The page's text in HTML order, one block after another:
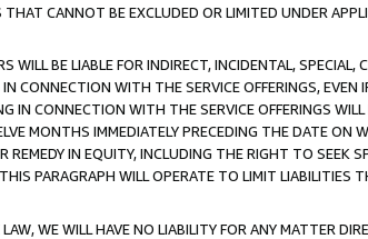
CANNOT BE EXCLUDED OR LIMITED UNDER
WILL BE LIABLE FOR INDIRECT, INCIDENTAL,
CONNECTION WITH THE SERVICE OFFERINGS,
IN CONNECTION WITH THE SERVICE OFFERINGS
MONTHS IMMEDIATELY PRECEDING THE DATE
REMEDY IN EQUITY, INCLUDING THE RIGHT TO SEEK
PARAGRAPH WILL OPERATE TO LIMIT LIABILITIES
WE WILL HAVE NO LIABILITY FOR ANY MATTER